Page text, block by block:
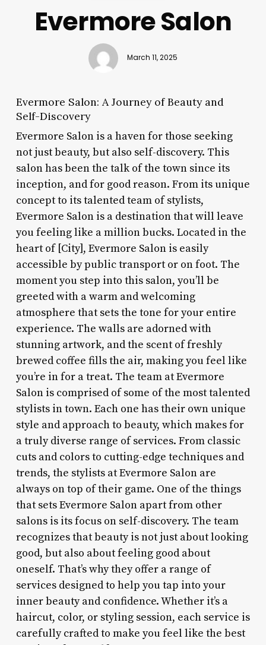
Evermore Salon
March 11, 2025
Evermore Salon: A Journey of Beauty and
Self-Discovery
Evermore Salon is a haven for those seeking
not just beauty, but also self-discovery. This
salon has been the talk of the town since its
inception, and for good reason. From its unique
concept to its talented team of stylists,
Evermore Salon is a destination that will leave
you feeling like a million bucks. Located in the
heart of [City], Evermore Salon is easily
accessible by public transport or on foot. The
moment you step into this salon, you’ll be
greeted with a warm and welcoming
atmosphere that sets the tone for your entire
experience. The walls are adorned with
stunning artwork, and the scent of freshly
brewed coffee fills the air, making you feel like
you’re in for a treat. The team at Evermore
Salon is comprised of some of the most talented
stylists in town. Each one has their own unique
style and approach to beauty, which makes for
a truly diverse range of services. From classic
cuts and colors to cutting-edge techniques and
trends, the stylists at Evermore Salon are
always on top of their game. One of the things
that sets Evermore Salon apart from other
salons is its focus on self-discovery. The team
recognizes that beauty is not just about looking
good, but also about feeling good about
oneself. That’s why they offer a range of
services designed to help you tap into your
inner beauty and confidence. Whether it’s a
haircut, color, or styling session, each service is
carefully crafted to make you feel like the best